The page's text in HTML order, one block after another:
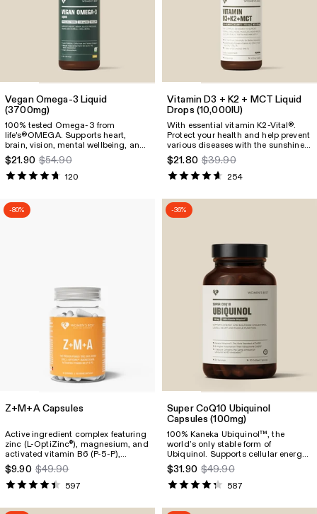
Vegan Omega-3 Liquid
(3700mg)
100% tested Omega-3 from
life's®OMEGA. Supports heart,
brain, vision, mental wellbeing, and
pregnancy. Contains 2000 mg
Omega-3, 1100 mg DHA, and 555
mg EPA.
$21.90 $54.90
120
Vitamin D3 + K2 + MCT Liquid
Drops (10,000IU)
With essential vitamin K2-Vital®.
Protect your health and help prevent
various diseases with the sunshine
vitamin D3 combined with K2-
Vital®, known as “The Perfect Pair.”
Includes high-quality coconut MCT
$21.80 $39.90
254
-80%
Z+M+A Capsules
Active ingredient complex featuring
zinc (L-OptiZinc®), magnesium, and
activated vitamin B6 (P-5-P),
designed to support muscles,
enhance sleep quality, reduce signs
of fatigue, and promote general
$9.90 $49.90
597
-36%
Super CoQ10 Ubiquinol
Capsules(100mg)
100% Kaneka Ubiquinol™, the
world’s only stable form of
Ubiquinol. Supports cellular energy
production and is essential for heart
and muscle function. Just 100 mg
delivers the equivalent of 60
$31.90 $49.90
587